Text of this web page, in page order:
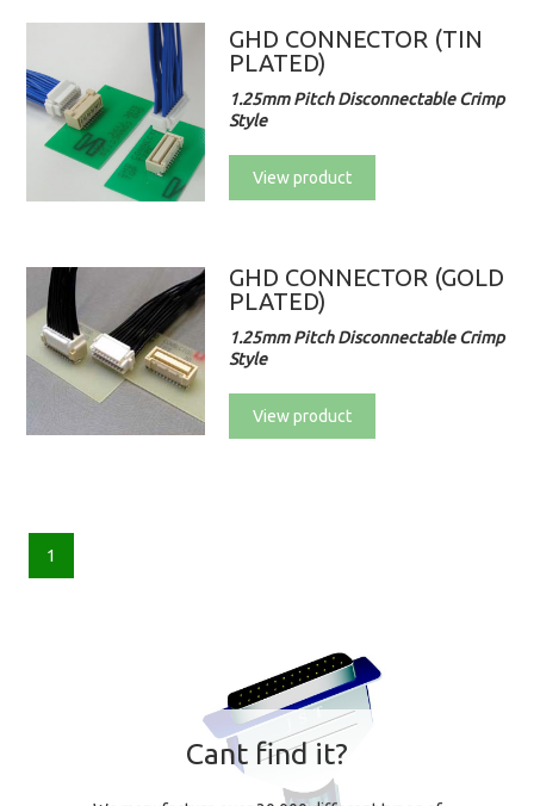
GHD CONNECTOR (TIN
PLATED)
1.25mm Pitch Disconnectable Crimp
Style
View product
GHD CONNECTOR (GOLD
PLATED)
1.25mm Pitch Disconnectable Crimp
Style
View product
1
Cant find it?